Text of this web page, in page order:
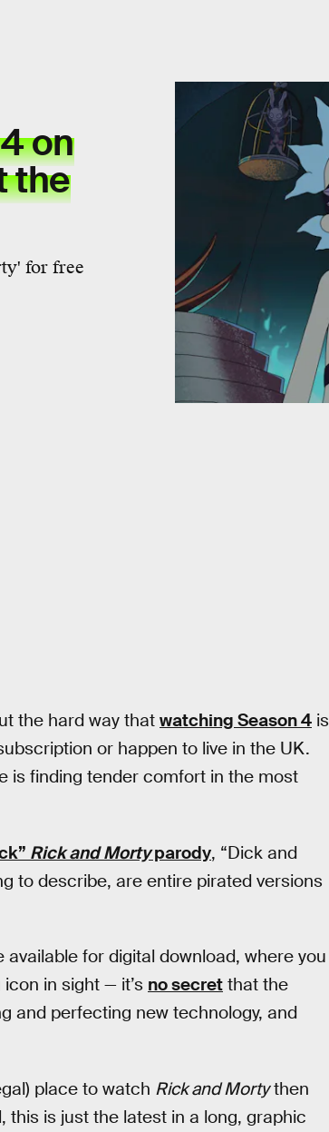
on
the
for free
the hard way that watching Season 4 is
or happen to live in the UK.
is finding tender comfort in the most
Rick and Mortyparody, “Dick and
to describe, are entire pirated versions
for digital download, where you
in sight — it’s no secret that the
and perfecting new technology, and
place to watch Rick and Mortythen
this is just the latest in a long, graphic